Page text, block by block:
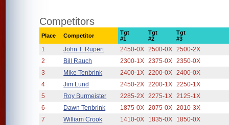
Competitors
Place Competitor
Tgt
#1
Tgt
#2
Tgt
#3
1 John T. Rupert 2450-0X 2500-0X 2500-2X
2
Bill Rauch 2300-1X 2375-0X 2350-0X
3
Mike Tenbrink 2400-1X 2200-0X 2400-0X
4
Jim Lund 2450-2X 2200-1X 2250-1X
5
Roy Burmeister 2285-2X 2275-1X 2125-1X
6
Dawn Tenbrink 1875-0X 2075-0X 2010-3X
7
William Crook 1410-0X 1835-0X
1850-0X